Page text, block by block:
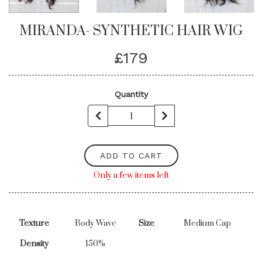
MIRANDA- SYNTHETIC HAIR WIG
£179
Quantity
ADD TO CART
Only a few items left
Texture
Body Wave
Density
150%
Size Medium Cap